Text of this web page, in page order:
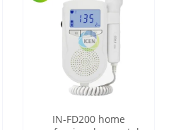
IN-FD200 home